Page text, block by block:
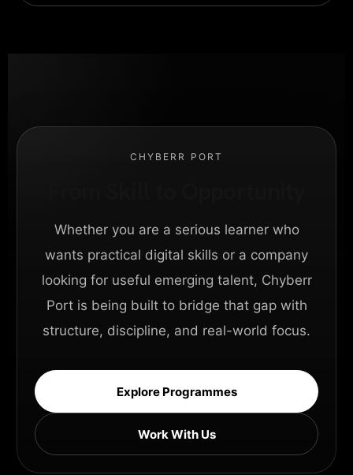
CHYBERR PORT
Whether you are a serious learner who
wants practical digital skills or a company
looking for useful emerging talent, Chyberr
Port is being built to bridge that gap with
structure, discipline, and real-world focus.
Explore Programmes
Work With Us